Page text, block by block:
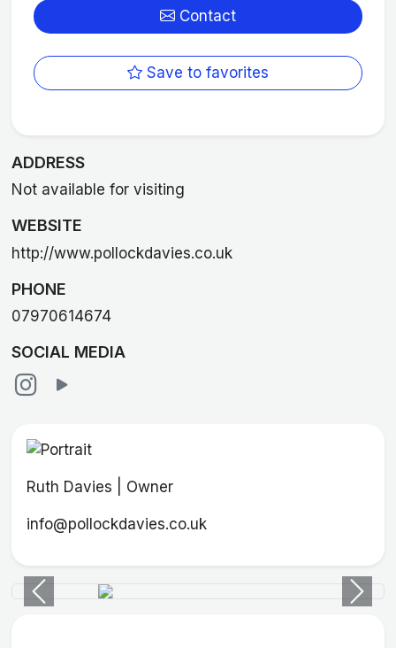
Contact
Save to favorites
ADDRESS
Not available for visiting
WEBSITE
http://www.pollockdavies.co.uk
PHONE
07970614674
SOCIAL MEDIA
Ruth Davies | Owner
info@pollockdavies.co.uk
Previous Next